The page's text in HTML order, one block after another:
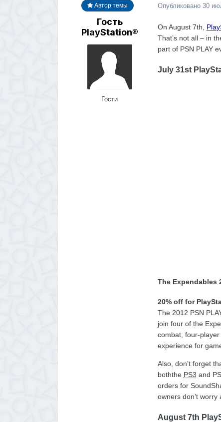
Автор темы
Гость
PlayStation®
Гости
Опубликовано 30
On August 7th,
That’s not all – in
part of PSN PLAY
July 31st
The Expendables
20% off for
The 2012 PSN
join four of the
combat, four-
experience for
Also, don’t forget
boththe PS3 and
orders for
owners don’t
August 7th